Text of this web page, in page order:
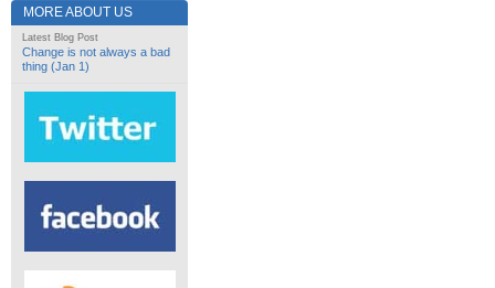
MORE ABOUT US
Latest Blog Post
Change is not always a bad
thing (Jan 1)